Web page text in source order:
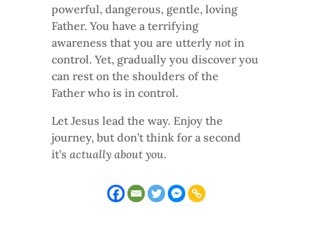
powerful, dangerous, gentle, loving
Father. You have a terrifying
awareness that you are utterly not in
control. Yet, gradually you discover you
can rest on the shoulders of the
Father who is in control.
Let Jesus lead the way. Enjoy the
journey, but don’t think for a second
it’s actually about you.